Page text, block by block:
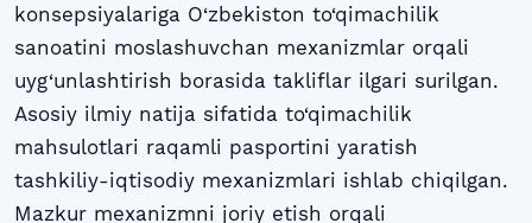
konsepsiyalariga O‘zbekiston to‘qimachilik
sanoatini moslashuvchan mexanizmlar orqali
uyg‘unlashtirish borasida takliflar ilgari surilgan.
Asosiy ilmiy natija sifatida to‘qimachilik
mahsulotlari raqamli pasportini yaratish
tashkiliy-iqtisodiy mexanizmlari ishlab chiqilgan.
Mazkur mexanizmni joriy etish orqali